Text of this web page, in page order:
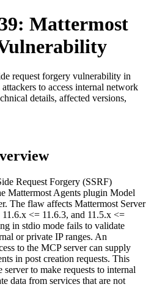
Mattermost
request forgery vulnerability in
to access internal network
details, affected versions,
Request Forgery (SSRF)
Mattermost Agents plugin Model
The flaw affects Mattermost Server
11.6.x <= 11.6.3, and 11.5.x <=
in stdio mode fails to validate
or private IP ranges. An
to the MCP server can supply
in post creation requests. This
to make requests to internal
data from services that are not